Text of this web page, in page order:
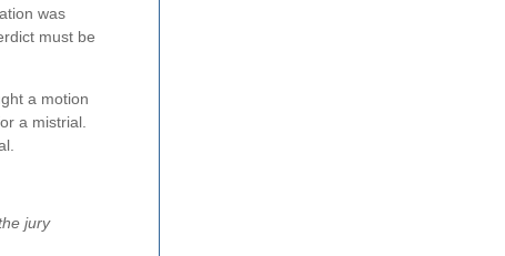
was
must be
a motion
a mistrial.
jury